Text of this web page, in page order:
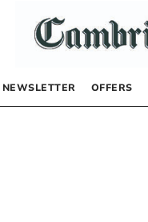
NEWSLETTER OFFERS